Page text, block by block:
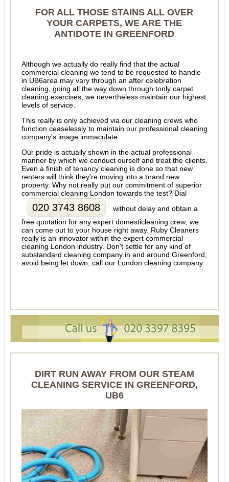
FOR ALL THOSE STAINS ALL OVER
YOUR CARPETS, WE ARE THE
ANTIDOTE IN GREENFORD
Although we actually do really find that the actual
commercial cleaning we tend to be requested to handle
in UB6area may vary through an after celebration
cleaning, going all the way down through tonly carpet
cleaning exercises, we nevertheless maintain our highest
levels of service.
This really is only achieved via our cleaning crews who
function ceaselessly to maintain our professional cleaning
company's image immaculate.
Our pride is actually shown in the actual professional
manner by which we conduct ourself and treat the clients.
Even a finish of tenancy cleaning is done so that new
renters will think they're moving into a brand new
property. Why not really put our commitment of superior
commercial cleaning London towards the test? Dial
020 3743 8608
without delay and obtain a
free quotation for any expert domesticleaning crew; we
can come out to your house right away. Ruby Cleaners
really is an innovator within the expert commercial
cleaning London industry. Don't settle for any kind of
substandard cleaning company in and around Greenford;
avoid being let down, call our London cleaning company.
DIRT RUN AWAY FROM OUR STEAM
CLEANING SERVICE IN GREENFORD,
UB6